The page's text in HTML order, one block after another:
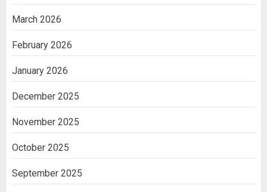
March 2026
February 2026
January 2026
December 2025
November 2025
October 2025
September 2025